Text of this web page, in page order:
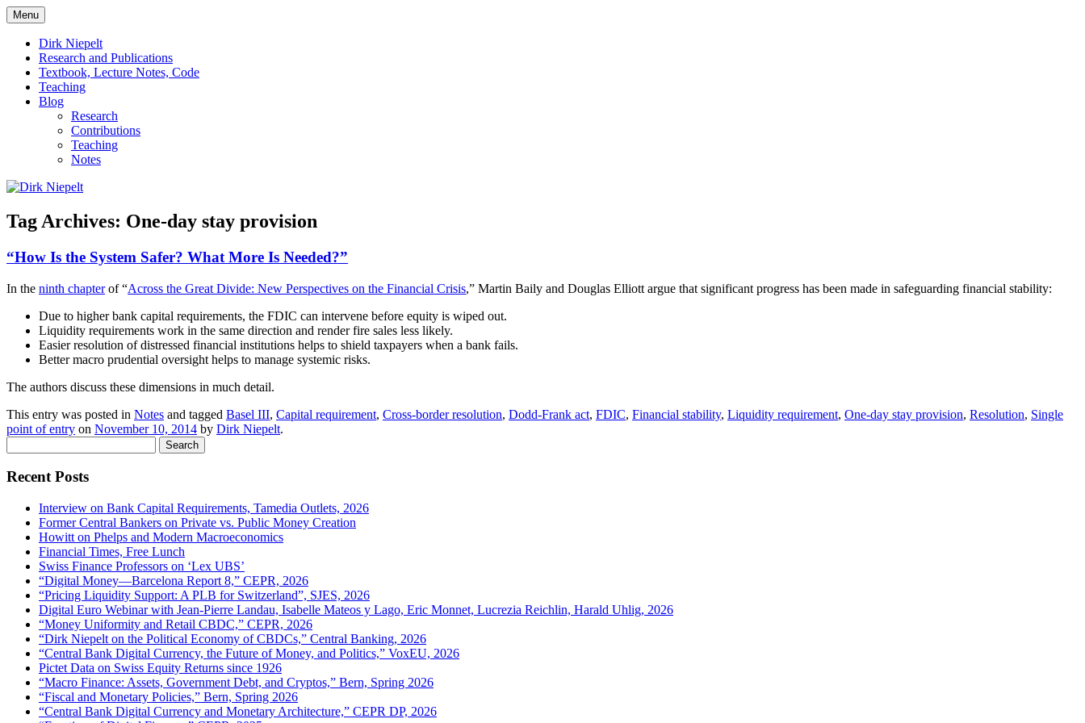
Skip
to
content
Dirk Niepelt
Menu
Dirk Niepelt
Research and Publications
Textbook, Lecture Notes, Code
Teaching
Blog
Research
Contributions
Teaching
Notes
Tag Archives: One-day stay provision
“How Is the System Safer? What More Is Needed?”
In the ninth chapterof “Across the Great Divide: New Perspectives on the Financial Crisis,” Martin Baily and Douglas Elliott argue that significant progress has been made in safeguarding financial stability:
Due to higher bank capital requirements, the FDIC can intervene before equity is wiped out.
Liquidity requirements work in the same direction and render fire sales less likely.
Easier resolution of distressed financial institutions helps to shield taxpayers when a bank fails.
Better macro prudential oversight helps to manage systemic risks.
The authors discuss these dimensions in much detail.
This entry was posted in Notes and tagged Basel III, Capital requirement, Cross-border resolution, Dodd-Frank act, FDIC, Financial stability, Liquidity requirement, One-day stay provision, Resolution, Single
point of entry on November 10, 2014 by Dirk Niepelt.
for:
Recent Posts
Interview on Bank Capital Requirements, Tamedia Outlets, 2026
Former Central Bankers on Private vs. Public Money Creation
Howitt on Phelps and Modern Macroeconomics
Financial Times, Free Lunch
Swiss Finance Professors on ‘Lex UBS’
“Digital Money—Barcelona Report 8,” CEPR, 2026
“Pricing Liquidity Support: A PLB for Switzerland”, SJES, 2026
Digital Euro Webinar with Jean-Pierre Landau, Isabelle Mateos y Lago, Eric Monnet, Lucrezia Reichlin, Harald Uhlig, 2026
“Money Uniformity and Retail CBDC,” CEPR, 2026
“Dirk Niepelt on the Political Economy of CBDCs,” Central Banking, 2026
“Central Bank Digital Currency, the Future of Money, and Politics,” VoxEU, 2026
Pictet Data on Swiss Equity Returns since 1926
“Macro Finance: Assets, Government Debt, and Cryptos,” Bern, Spring 2026
“Fiscal and Monetary Policies,” Bern, Spring 2026
“Central Bank Digital Currency and Monetary Architecture,” CEPR DP, 2026